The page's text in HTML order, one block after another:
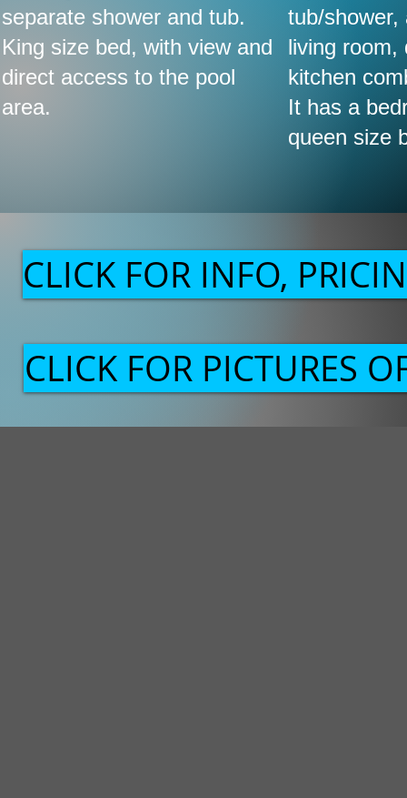
separate shower and tub.
King size bed, with view and
direct access to the pool
area.
tub/shower,
living room,
kitchen
It has a
queen size
CLICK FOR INFO,
CLICK FOR PICTURES